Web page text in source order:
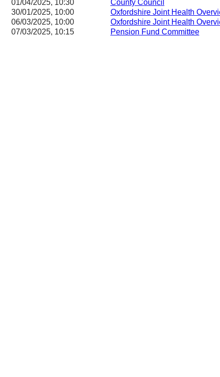
01/04/2025, 10:30
County Council
30/01/2025, 10:00
Oxfordshire Joint Health
06/03/2025, 10:00
Oxfordshire Joint Health
07/03/2025, 10:15
Pension Fund Committee